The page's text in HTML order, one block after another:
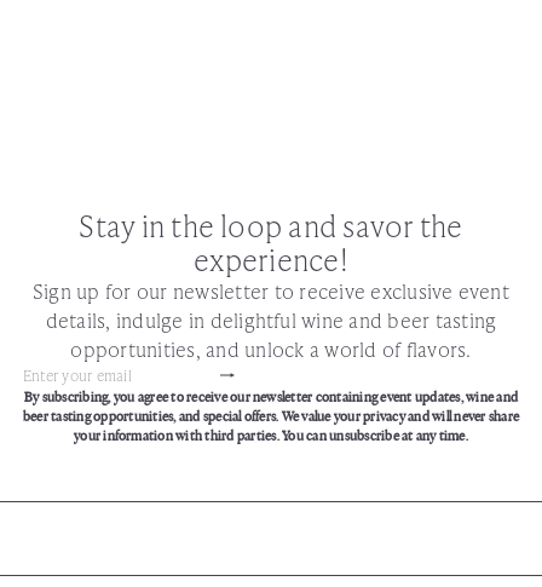
Stay in the loop and savor the
experience!
Sign up for our newsletter to receive exclusive event
details, indulge in delightful wine and beer tasting
opportunities, and unlock a world of flavors.
Subscribe
Enter
your
By subscribing, you agree to receive our newsletter containing event updates, wine and
beer tasting opportunities, and special offers. We value your privacy and will never share
your information with third parties. You can unsubscribe at any time.